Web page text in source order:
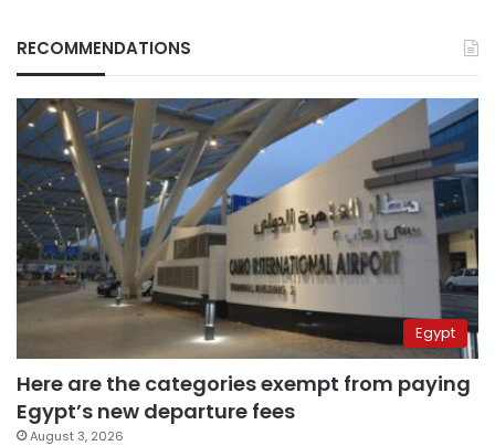
RECOMMENDATIONS
Egypt
Here are the categories exempt from paying
Egypt’s new departure fees
August 3, 2026